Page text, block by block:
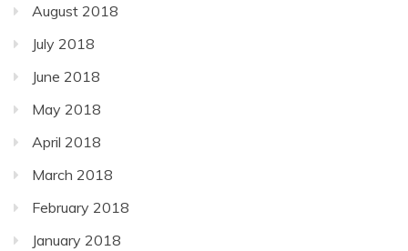
August 2018
July 2018
June 2018
May 2018
April 2018
March 2018
February 2018
January 2018